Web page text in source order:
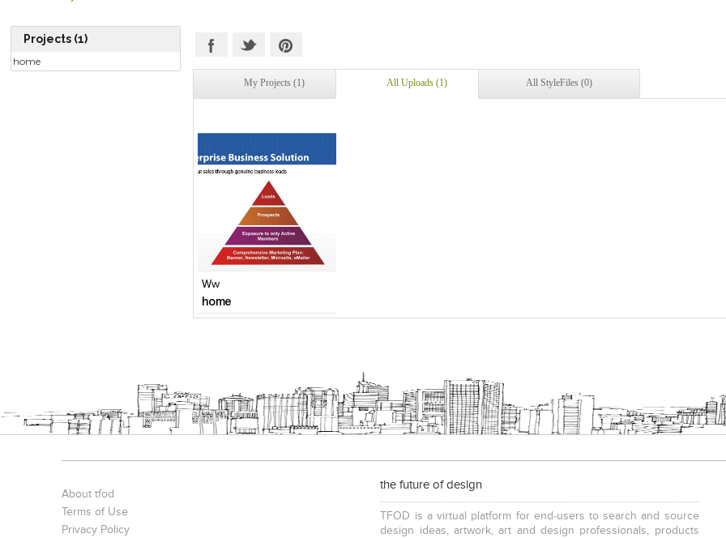
Projects (1)
home
My Projects (1) All Uploads (1) All StyleFiles (0)
Ww
home
About tfod
Terms of Use
Privacy Policy
the future of design
TFOD is a virtual platform for end-users to search and source
design ideas, artwork, art and design professionals, products